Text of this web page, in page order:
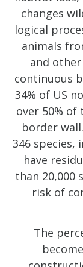
changes
logical
animals
and
continuous
34% of US
over 50%
border
346 species,
have
than 20,000
risk of
The